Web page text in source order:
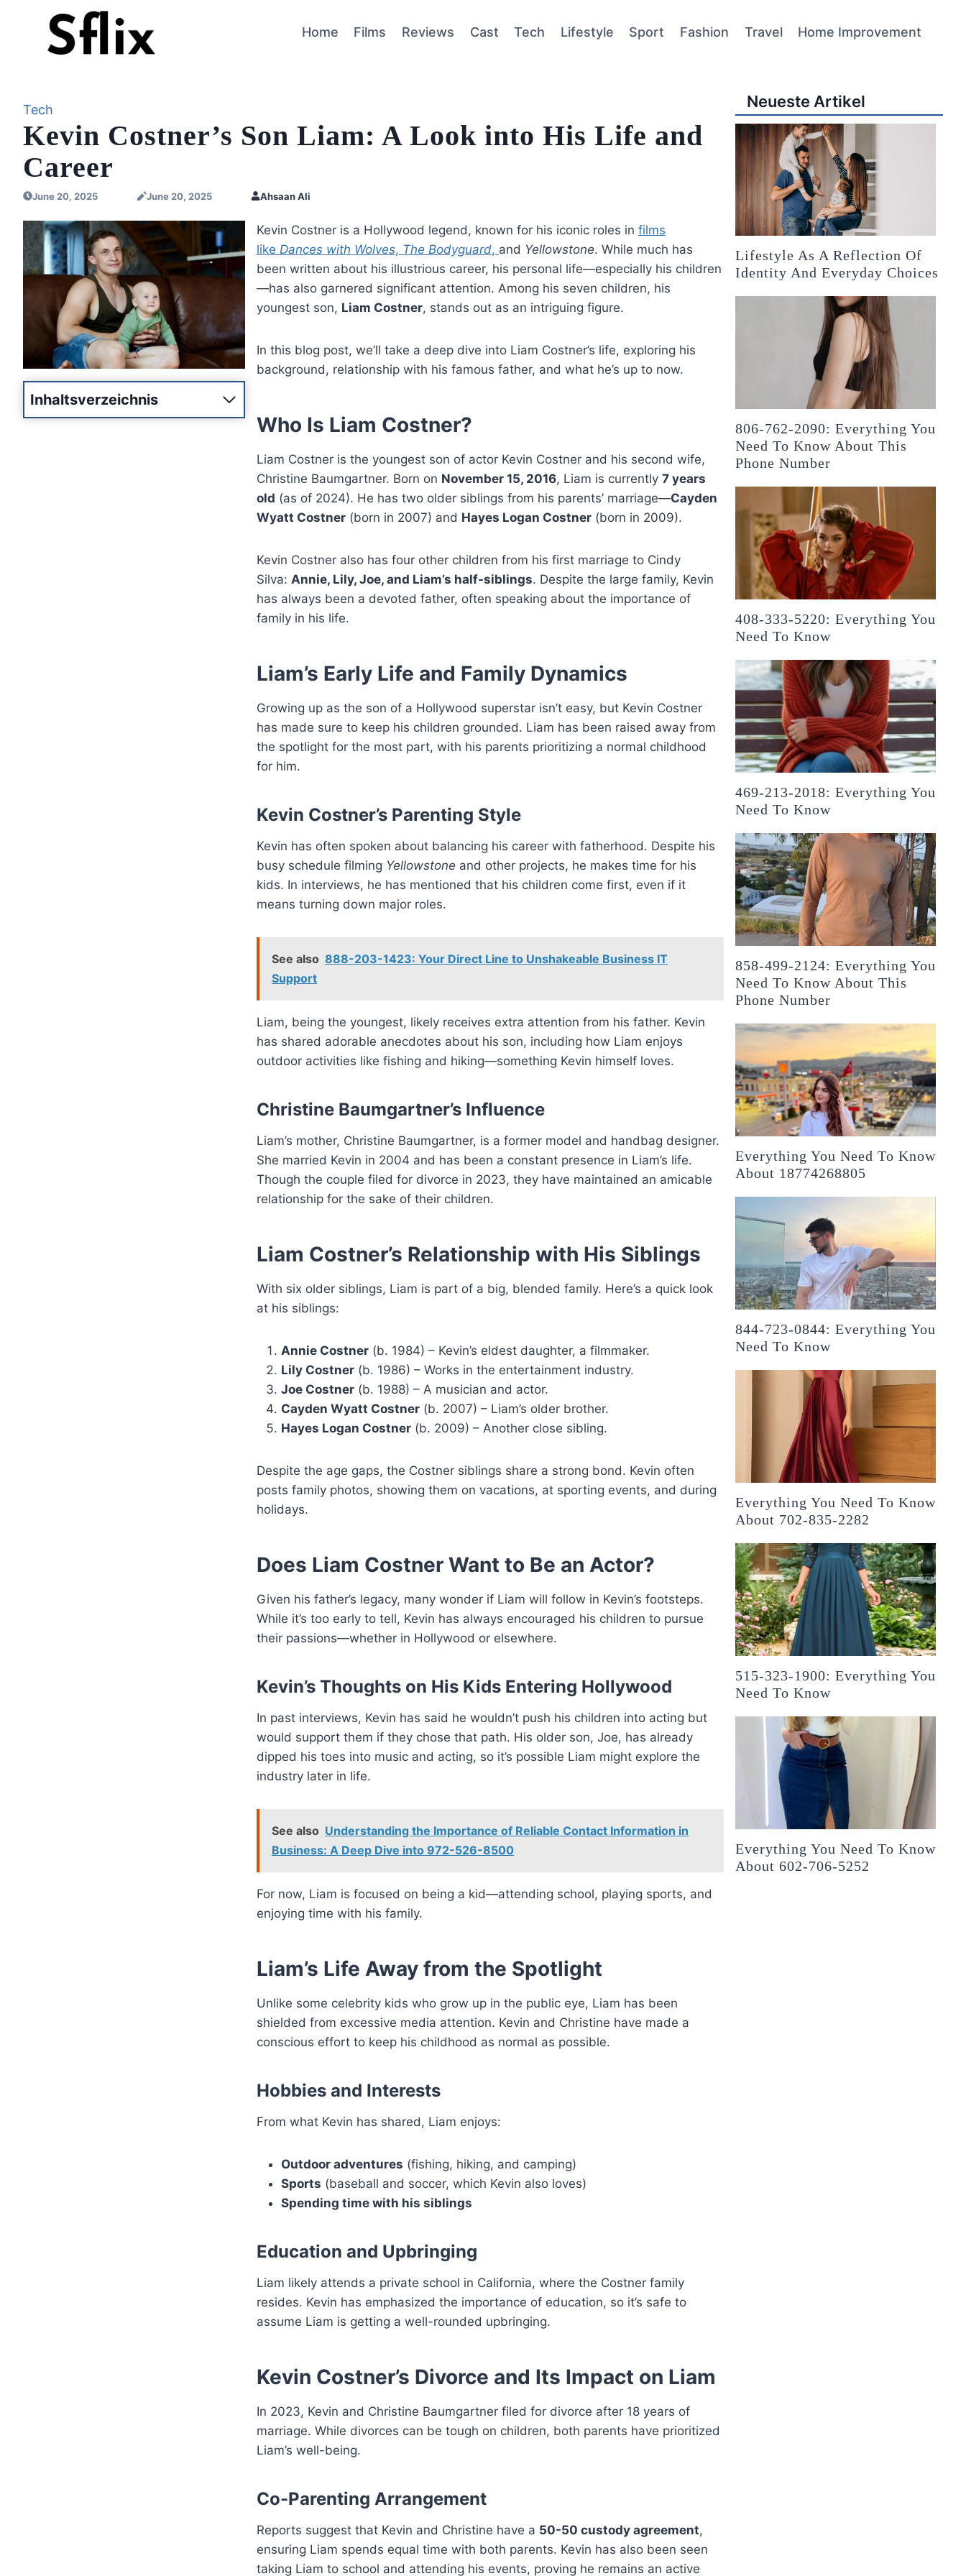
Home Films Reviews Cast Tech Lifestyle Sport Fashion Travel Home Improvement
Tech
Kevin Costner’s Son Liam: A Look into His Life and
Career
June 20, 2025 June 20, 2025 Ahsaan Ali
Inhaltsverzeichnis
Kevin Costner is a Hollywood legend, known for his iconic roles in films
like Dances with Wolves, The Bodyguard, and Yellowstone. While much has
been written about his illustrious career, his personal life—especially his children
—has also garnered significant attention. Among his seven children, his
youngest son, Liam Costner, stands out as an intriguing figure.
In this blog post, we’ll take a deep dive into Liam Costner’s life, exploring his
background, relationship with his famous father, and what he’s up to now.
Who Is Liam Costner?
Liam Costner is the youngest son of actor Kevin Costner and his second wife,
Christine Baumgartner. Born on November 15, 2016, Liam is currently 7 years
old (as of 2024). He has two older siblings from his parents’ marriage—Cayden
Wyatt Costner (born in 2007) and Hayes Logan Costner (born in 2009).
Kevin Costner also has four other children from his first marriage to Cindy
Silva: Annie, Lily, Joe, and Liam’s half-siblings. Despite the large family, Kevin
has always been a devoted father, often speaking about the importance of
family in his life.
Liam’s Early Life and Family Dynamics
Growing up as the son of a Hollywood superstar isn’t easy, but Kevin Costner
has made sure to keep his children grounded. Liam has been raised away from
the spotlight for the most part, with his parents prioritizing a normal childhood
for him.
Kevin Costner’s Parenting Style
Kevin has often spoken about balancing his career with fatherhood. Despite his
busy schedule filming Yellowstone and other projects, he makes time for his
kids. In interviews, he has mentioned that his children come first, even if it
means turning down major roles.
See also 888-203-1423: Your Direct Line to Unshakeable Business IT
Support
Liam, being the youngest, likely receives extra attention from his father. Kevin
has shared adorable anecdotes about his son, including how Liam enjoys
outdoor activities like fishing and hiking—something Kevin himself loves.
Christine Baumgartner’s Influence
Liam’s mother, Christine Baumgartner, is a former model and handbag designer.
She married Kevin in 2004 and has been a constant presence in Liam’s life.
Though the couple filed for divorce in 2023, they have maintained an amicable
relationship for the sake of their children.
Liam Costner’s Relationship with His Siblings
With six older siblings, Liam is part of a big, blended family. Here’s a quick look
at his siblings:
Annie Costner (b. 1984) – Kevin’s eldest daughter, a filmmaker.
Lily Costner (b. 1986) – Works in the entertainment industry.
Joe Costner (b. 1988) – A musician and actor.
Cayden Wyatt Costner (b. 2007) – Liam’s older brother.
Hayes Logan Costner (b. 2009) – Another close sibling.
Despite the age gaps, the Costner siblings share a strong bond. Kevin often
posts family photos, showing them on vacations, at sporting events, and during
holidays.
Does Liam Costner Want to Be an Actor?
Given his father’s legacy, many wonder if Liam will follow in Kevin’s footsteps.
While it’s too early to tell, Kevin has always encouraged his children to pursue
their passions—whether in Hollywood or elsewhere.
Kevin’s Thoughts on His Kids Entering Hollywood
In past interviews, Kevin has said he wouldn’t push his children into acting but
would support them if they chose that path. His older son, Joe, has already
dipped his toes into music and acting, so it’s possible Liam might explore the
industry later in life.
See also Understanding the Importance of Reliable Contact Information in
Business: A Deep Dive into 972-526-8500
For now, Liam is focused on being a kid—attending school, playing sports, and
enjoying time with his family.
Liam’s Life Away from the Spotlight
Unlike some celebrity kids who grow up in the public eye, Liam has been
shielded from excessive media attention. Kevin and Christine have made a
conscious effort to keep his childhood as normal as possible.
Hobbies and Interests
From what Kevin has shared, Liam enjoys:
Outdoor adventures (fishing, hiking, and camping)
Sports (baseball and soccer, which Kevin also loves)
Spending time with his siblings
Education and Upbringing
Liam likely attends a private school in California, where the Costner family
resides. Kevin has emphasized the importance of education, so it’s safe to
assume Liam is getting a well-rounded upbringing.
Kevin Costner’s Divorce and Its Impact on Liam
In 2023, Kevin and Christine Baumgartner filed for divorce after 18 years of
marriage. While divorces can be tough on children, both parents have prioritized
Liam’s well-being.
Co-Parenting Arrangement
Reports suggest that Kevin and Christine have a 50-50 custody agreement,
ensuring Liam spends equal time with both parents. Kevin has also been seen
taking Liam to school and attending his events, proving he remains an active
Neueste Artikel
Lifestyle As A Reflection Of
Identity And Everyday Choices
806-762-2090: Everything You
Need To Know About This
Phone Number
408-333-5220: Everything You
Need To Know
469-213-2018: Everything You
Need To Know
858-499-2124: Everything You
Need To Know About This
Phone Number
Everything You Need To Know
About 18774268805
844-723-0844: Everything You
Need To Know
Everything You Need To Know
About 702-835-2282
515-323-1900: Everything You
Need To Know
Everything You Need To Know
About 602-706-5252